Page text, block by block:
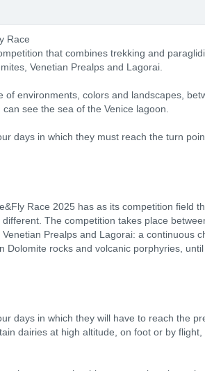
Race
that combines trekking and
Venetian Prealps and Lagorai.
of environments, colors and landscapes,
see the sea of ​​the Venice lagoon.
days in which they must reach the turn
Race 2025 has as its competition field
The competition takes place
Prealps and Lagorai: a continuous
Dolomite rocks and volcanic porphyries,
days in which they will have to reach the
dairies at high altitude, on foot or by